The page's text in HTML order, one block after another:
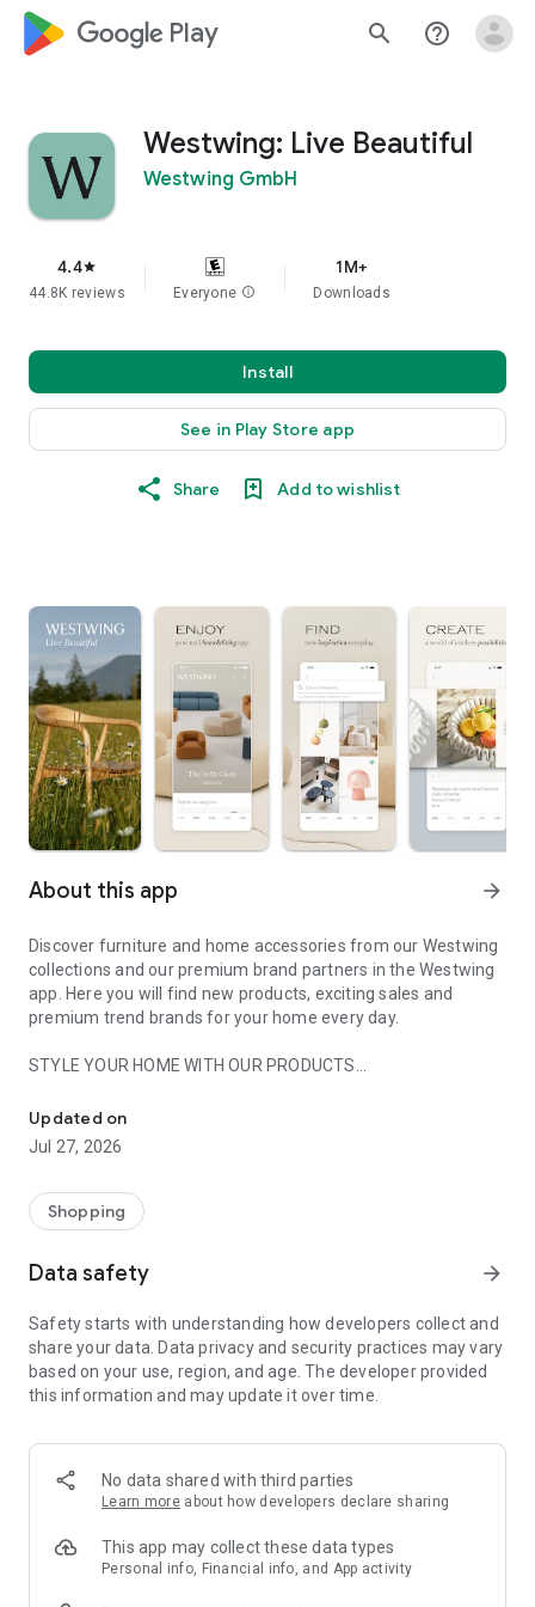
google_logo Play search help_outline
Westwing: Live Beautiful
Westwing GmbH
4.4star
44.8K reviews Everyone info
1M+
Downloads
Install
See in Play Store app
Share Add to wishlist
About this app arrow_forward
Discover furniture and home accessories from our Westwing
collections and our premium brand partners in the Westwing
app. Here you will find new products, exciting sales and
premium trend brands for your home every day.
STYLE YOUR HOME WITH OUR PRODUCTS
- Permanent range for every interior design style and every
season
- Exclusive home stories from well-known celebrities,
- Shop the looks and live beautiful!
- New (exclusive) home & living products every week
- Exclusive product selection for your home – furniture,
decoration, lamps, textiles
SECURE AND UNCOMPLICATED PAYMENT
or on account
- Our customer service is always available to help you and
answer your questions
- Simple and practical delivery tracking through our Westwing
Delivery Service
Updated on
Jul 27, 2026
Shopping
Data safety arrow_forward
Safety starts with understanding how developers collect and
share your data. Data privacy and security practices may vary
based on your use, region, and age. The developer provided
this information and may update it over time.
No data shared with third parties
Learn more about how developers declare sharing
This app may collect these data types
Personal info, Financial info, and App activity